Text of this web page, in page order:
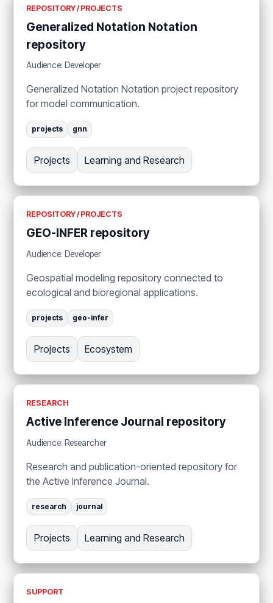
REPOSITORY / PROJECTS
Generalized Notation Notation
repository
Audience: Developer
Generalized Notation Notation project repository
for model communication.
projects gnn
Projects Learning and Research
REPOSITORY / PROJECTS
GEO-INFER repository
Audience: Developer
Geospatial modeling repository connected to
ecological and bioregional applications.
projects geo-infer
Projects Ecosystem
RESEARCH
Active Inference Journal repository
Audience: Researcher
Research and publication-oriented repository for
the Active Inference Journal.
research journal
Projects Learning and Research
SUPPORT